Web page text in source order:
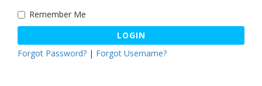
Remember Me
LOGIN
Forgot Password? | Forgot Username?